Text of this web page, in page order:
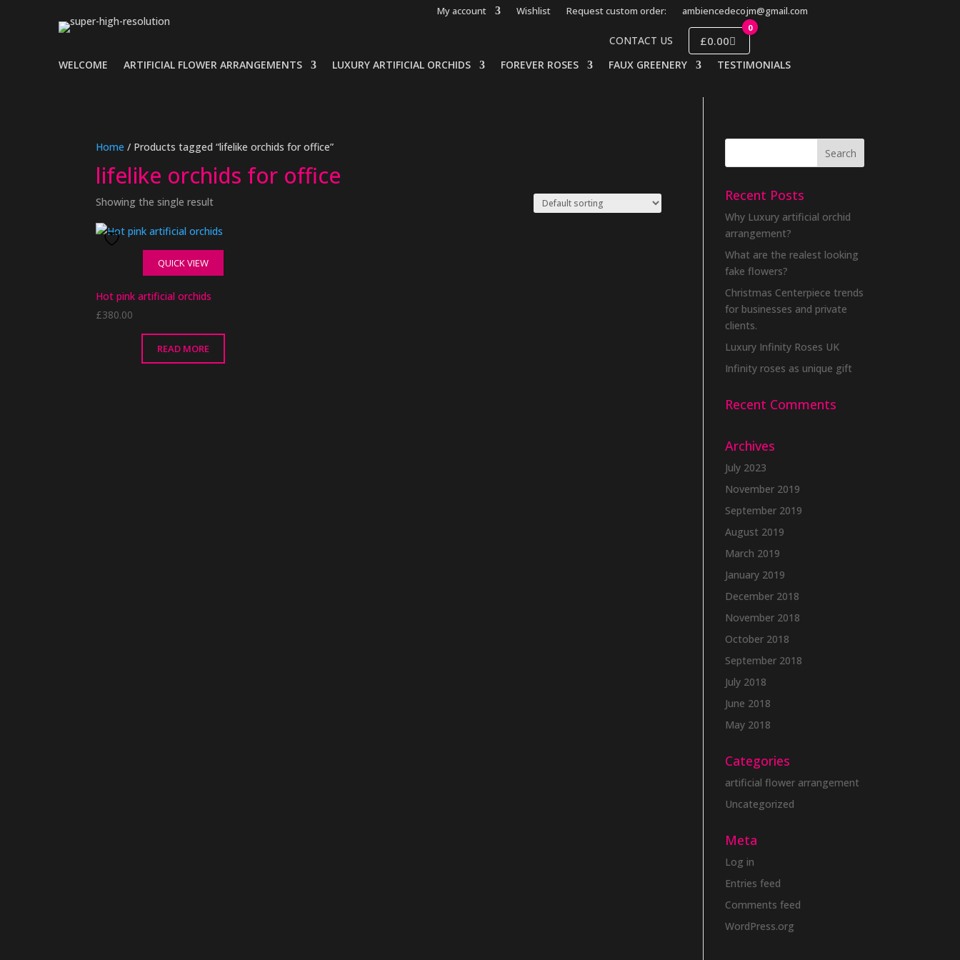
My account Wishlist Request custom order: ambiencedecojm@gmail.com
CONTACT US
0
£0.00
WELCOME ARTIFICIAL FLOWER ARRANGEMENTS LUXURY ARTIFICIAL ORCHIDS FOREVER ROSES FAUX GREENERY TESTIMONIALS
Home / Products tagged “lifelike orchids for office”
lifelike orchids for office
Showing the single result
QUICK VIEW
Hot pink artificial orchids
£380.00
READ MORE
Recent Posts
Why Luxury artificial orchid
arrangement?
What are the realest looking
fake flowers?
Christmas Centerpiece trends
for businesses and private
clients.
Luxury Infinity Roses UK
Infinity roses as unique gift
Recent Comments
Archives
July 2023
November 2019
September 2019
August 2019
March 2019
January 2019
December 2018
November 2018
October 2018
September 2018
July 2018
June 2018
May 2018
Categories
artificial flower arrangement
Uncategorized
Meta
Log in
Entries feed
Comments feed
WordPress.org